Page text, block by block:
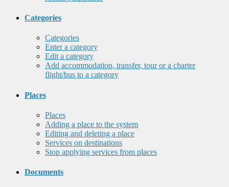
Categories
Categories
Enter a category
Edit a category
Add accommodation, transfer, tour or a charter
flight/bus to a category
Places
Places
Adding a place to the system
Editing and deleting a place
Services on destinations
Stop applying services from places
Documents